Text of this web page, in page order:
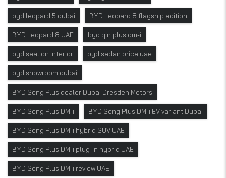
byd leopard 5 dubai BYD Leopard 8 flagship edition
BYD Leopard 8 UAE byd qin plus dm-i
byd sealion interior byd sedan price uae
byd showroom dubai
BYD Song Plus dealer Dubai Dresden Motors
BYD Song Plus DM-i BYD Song Plus DM-i EV variant Dubai
BYD Song Plus DM-i hybrid SUV UAE
BYD Song Plus DM-i plug-in hybrid UAE
BYD Song Plus DM-i review UAE